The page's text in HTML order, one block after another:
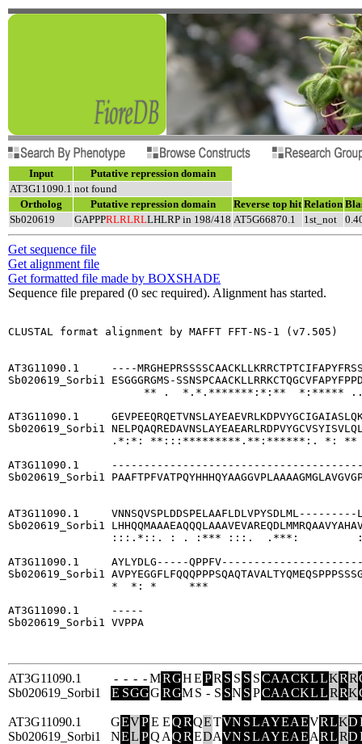
Input
Putative repression domain
AT3G11090.1 not found
Ortholog
Putative repression domain Reverse top hit Relation
Sb020619
GAPPPRLRLRLLHLRP in 198/418 AT5G66870.1 1st_not
Get sequence file
Get alignment file
Get formatted file made by BOXSHADE
Sequence file prepared (0 sec required). Alignment has started.
CLUSTAL format alignment by MAFFT FFT-NS-1 (v7.505)
AT3G11090.1     ----
Sb020619_Sorbi1 ESGGGRGMS-
** .  *.*.*******:*:**  *:*****
AT3G11090.1
Sb020619_Sorbi1
.*:*: **:::*********.**:******:. *:
AT3G11090.1
Sb020619_Sorbi1
AT3G11090.1
Sb020619_Sorbi1
:::.*::. : . :*** :::.  .***:
AT3G11090.1     AYLYDLG-----
Sb020619_Sorbi1
*  *:
AT3G11090.1     -----
Sb020619_Sorbi1 VVPPA
AT3G11090.1 - - - - MRGHE PR S S S SCAACKLLKRR
Sb020619_Sorbi1 E SGGG RGMS - S SN S PCAACKLLRRK
AT3G11090.1 GEVP E EQRQETVN SLAYEAEVRLKD
Sb020619_Sorbi1 NEL PQ AQR EDAVN SLAYEAEARLRD